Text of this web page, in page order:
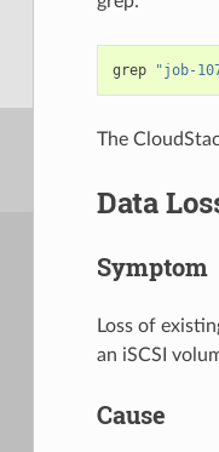
grep "job-
The
Data
Symptom
Loss of
an iSCSI
Cause